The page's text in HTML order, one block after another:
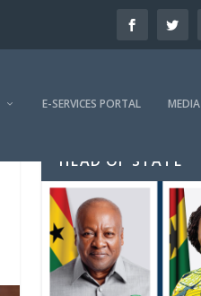
E-SERVICES PORTAL MEDIA
HEAD OF STATE